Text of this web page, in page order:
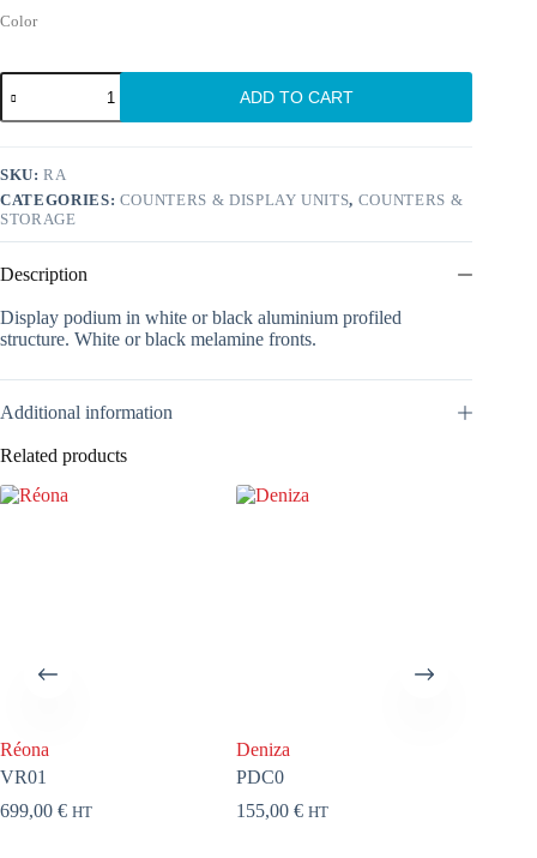
Color
Podium
quantity
ADD TO CART
SKU:RA
CATEGORIES: COUNTERS & DISPLAY UNITS, COUNTERS &
STORAGE
Description
Display podium in white or black aluminium profiled
structure. White or black melamine fronts.
Additional information
Related products
Réona
VR01
699,00 € HT
Deniza
PDC0
155,00€ HT